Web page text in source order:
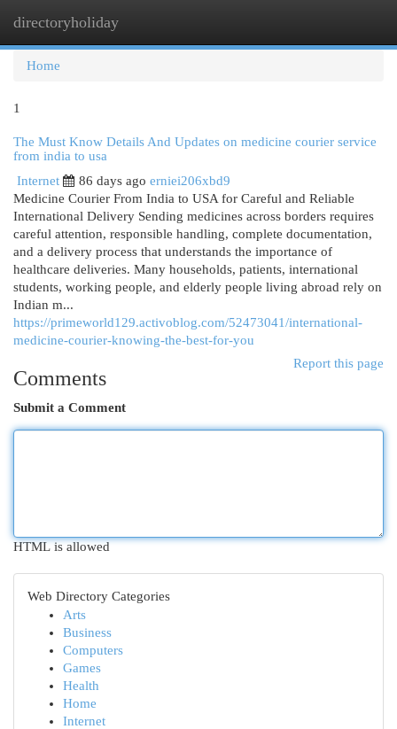
directoryholiday
Home
1
The Must Know Details And Updates on medicine courier service
from india to usa
Internet
86 days ago erniei206xbd9
Medicine Courier From India to USA for Careful and Reliable
International Delivery Sending medicines across borders requires
careful attention, responsible handling, complete documentation,
and a delivery process that understands the importance of
healthcare deliveries. Many households, patients, international
students, working people, and elderly people living abroad rely on
Indian m...
https://primeworld129.activoblog.com/52473041/international-
medicine-courier-knowing-the-best-for-you
Report this page
Comments
Submit a Comment
HTML is allowed
Web Directory Categories
Arts
Business
Computers
Games
Health
Home
Internet